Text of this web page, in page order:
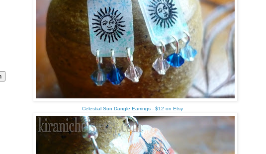
Celestial Sun Dangle Earrings - $12 on Etsy